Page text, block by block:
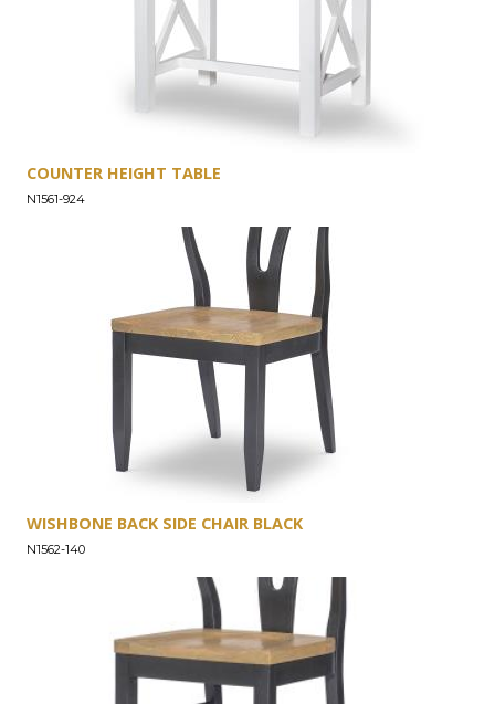
COUNTER HEIGHT TABLE
N1561-924
WISHBONE BACK SIDE CHAIR BLACK
N1562-140